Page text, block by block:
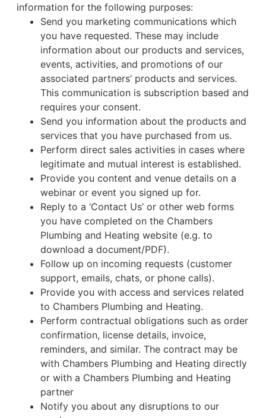
information for the following purposes:
Send you marketing communications which
you have requested. These may include
information about our products and services,
events, activities, and promotions of our
associated partners’ products and services.
This communication is subscription based and
requires your consent.
Send you information about the products and
services that you have purchased from us.
Perform direct sales activities in cases where
legitimate and mutual interest is established.
Provide you content and venue details on a
webinar or event you signed up for.
Reply to a ‘Contact Us’ or other web forms
you have completed on the Chambers
Plumbing and Heating website (e.g. to
download a document/PDF).
Follow up on incoming requests (customer
support, emails, chats, or phone calls).
Provide you with access and services related
to Chambers Plumbing and Heating.
Perform contractual obligations such as order
confirmation, license details, invoice,
reminders, and similar. The contract may be
with Chambers Plumbing and Heating directly
or with a Chambers Plumbing and Heating
partner
Notify you about any disruptions to our